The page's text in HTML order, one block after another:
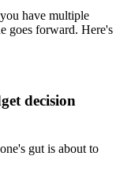
have multiple
goes forward. Here's
decision
gut is about to